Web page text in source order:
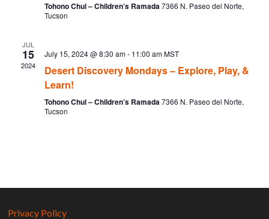
Tohono Chul – Children’s Ramada7366 N. Paseo del Norte,
Tucson
JUL
15
2024
July 15, 2024 @ 8:30 am- 11:00 am MST
Desert Discovery Mondays – Explore, Play, &
Learn!
Tohono Chul – Children’s Ramada7366 N. Paseo del Norte,
Tucson
Privacy Policy